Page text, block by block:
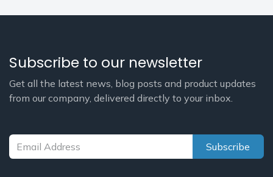
Subscribe
Subscribe to our newsletter
Get all the latest news, blog posts and product updates
from our company, delivered directly to your inbox.